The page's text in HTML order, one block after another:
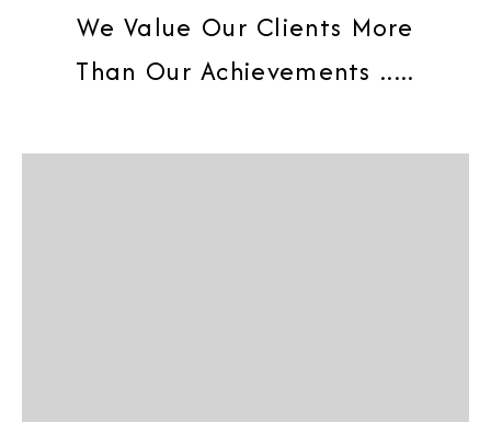
We Value Our Clients More
Than Our Achievements .....